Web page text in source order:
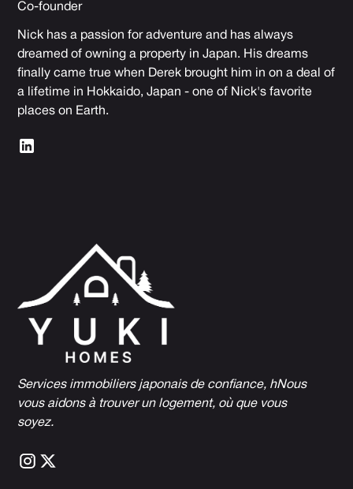
Co-founder
Nick has a passion for adventure and has always
dreamed of owning a property in Japan. His dreams
finally came true when Derek brought him in on a deal of
a lifetime in Hokkaido, Japan - one of Nick's favorite
places on Earth.
Services immobiliers japonais de confiance, hNous
vous aidons à trouver un logement, où que vous
soyez.